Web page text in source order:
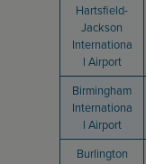
Hartsfield-
Jackson
Internationa
l Airport
Birmingham
Internationa
l Airport
Burlington